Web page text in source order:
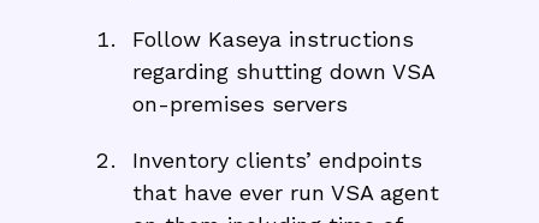
Follow Kaseya instructions
regarding shutting down VSA
on-premises servers
Inventory clients’ endpoints
that have ever run VSA agent